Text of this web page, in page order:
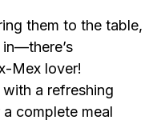
them to the table,
Mex lover!
with a refreshing
complete meal